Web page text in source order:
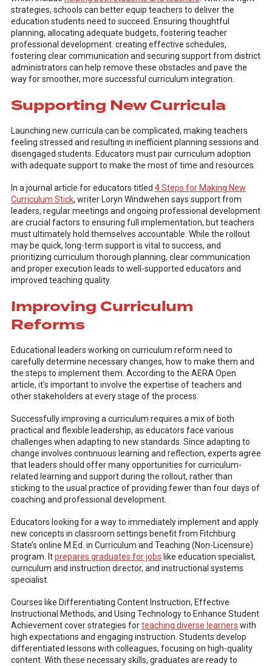
strategies, schools can better equip teachers to deliver the
education students need to succeed. Ensuring thoughtful
planning, allocating adequate budgets, fostering teacher
professional development. creating effective schedules,
fostering clear communication and securing support from district
administrators can help remove these obstacles and pave the
way for smoother, more successful curriculum integration.
Supporting New Curricula
Launching new curricula can be complicated, making teachers
feeling stressed and resulting in inefficient planning sessions and
disengaged students. Educators must pair curriculum adoption
with adequate support to make the most of time and resources.
In a journal article for educators titled 4 Steps for Making New
Curriculum Stick, writer Loryn Windwehen says support from
leaders, regular meetings and ongoing professional development
are crucial factors to ensuring full implementation, but teachers
must ultimately hold themselves accountable. While the rollout
may be quick, long-term support is vital to success, and
prioritizing curriculum thorough planning, clear communication
and proper execution leads to well-supported educators and
improved teaching quality.
Improving Curriculum
Reforms
Educational leaders working on curriculum reform need to
carefully determine necessary changes, how to make them and
the steps to implement them. According to the AERA Open
article, it’s important to involve the expertise of teachers and
other stakeholders at every stage of the process.
Successfully improving a curriculum requires a mix of both
practical and flexible leadership, as educators face various
challenges when adapting to new standards. Since adapting to
change involves continuous learning and reflection, experts agree
that leaders should offer many opportunities for curriculum-
related learning and support during the rollout, rather than
sticking to the usual practice of providing fewer than four days of
coaching and professional development.
Educators looking for a way to immediately implement and apply
new concepts in classroom settings benefit from Fitchburg
State’s online M.Ed. in Curriculum and Teaching (Non-Licensure)
program. Itprepares graduates for jobs like education specialist,
curriculum and instruction director, and instructional systems
specialist.
Courses like Differentiating Content Instruction, Effective
Instructional Methods, and Using Technology to Enhance Student
Achievement cover strategies forteaching diverse learners with
high expectations and engaging instruction. Students develop
differentiated lessons with colleagues, focusing on high-quality
content. With these necessary skills, graduates are ready to